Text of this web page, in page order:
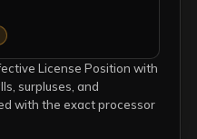
License Position with
surpluses, and
with the exact processor